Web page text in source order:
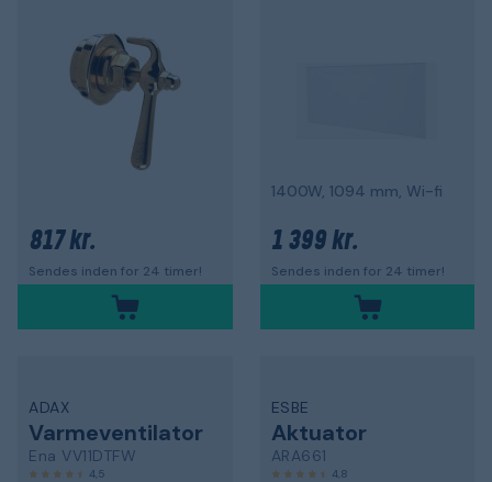
817 kr.
Sendes inden for 24 timer!
1400W, 1094 mm, Wi-fi
1 399 kr.
Sendes inden for 24 timer!
ADAX
Varmeventilator
Ena VV11DTFW
4,5
ESBE
Aktuator
ARA661
4,8